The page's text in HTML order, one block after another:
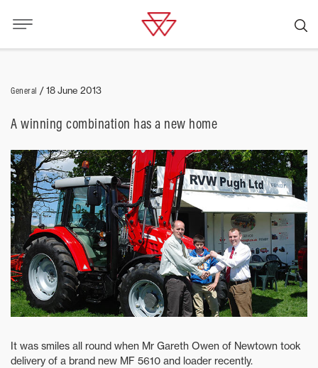
General /18 June 2013
A winning combination has a new home
It was smiles all round when Mr Gareth Owen of Newtown took
delivery of a brand new MF 5610 and loader recently.